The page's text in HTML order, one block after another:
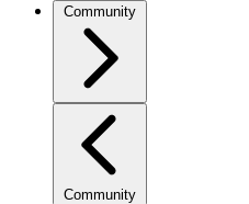
Community
Community